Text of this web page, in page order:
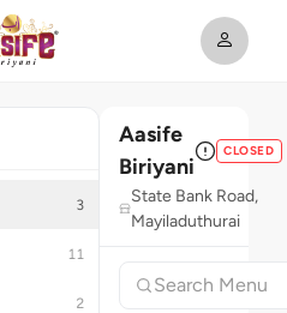
3
11
2
Aasife
Biriyani
CLOSED
State Bank Road,
Mayiladuthurai